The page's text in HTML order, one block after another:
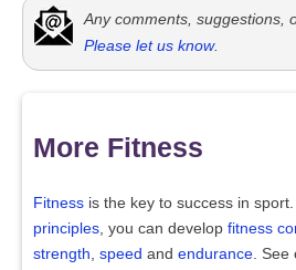
Any comments, suggestions,
Please let us know.
More Fitness
Fitness is the key to success in
principles, you can develop fitness
strength, speed and endurance. See